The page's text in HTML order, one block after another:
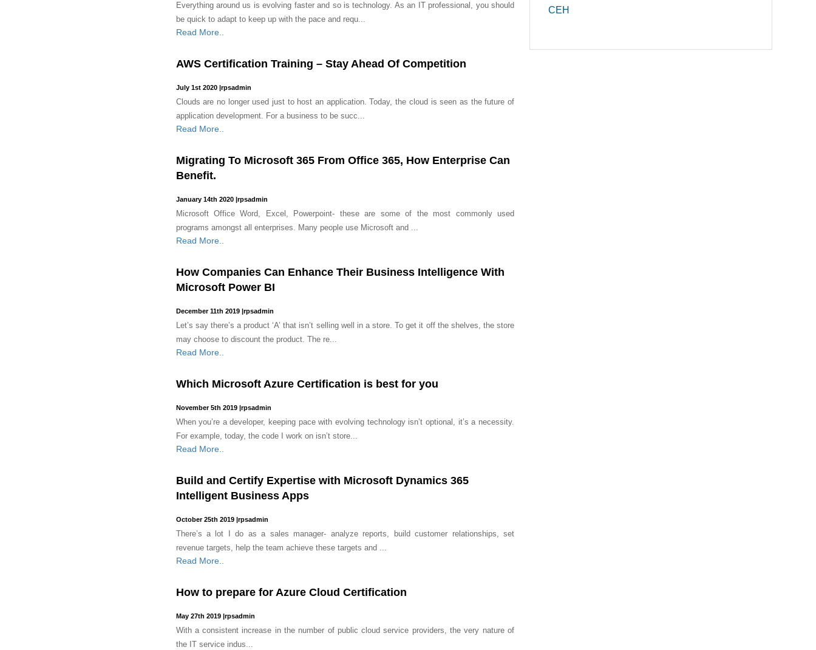
Everything around us is evolving faster and so is technology. As an IT professional, you should
be quick to adapt to keep up with the pace and requ...
Read More..
AWS Certification Training – Stay Ahead Of Competition
July 1st 2020|rpsadmin
Clouds are no longer used just to host an application. Today, the cloud is seen as the future of
application development. For a business to be succ...
Read More..
Migrating To Microsoft 365 From Office 365, How Enterprise Can
Benefit.
January 14th 2020|rpsadmin
Microsoft Office Word, Excel, Powerpoint- these are some of the most commonly used
programs amongst all enterprises. Many people use Microsoft and ...
Read More..
How Companies Can Enhance Their Business Intelligence With
Microsoft Power BI
December 11th 2019|rpsadmin
Let’s say there’s a product ‘A’ that isn’t selling well in a store. To get it off the shelves, the store
may choose to discount the product. The re...
Read More..
Which Microsoft Azure Certification is best for you
November 5th 2019|rpsadmin
When you’re a developer, keeping pace with evolving technology isn’t optional, it’s a necessity.
For example, today, the code I work on isn’t store...
Read More..
Build and Certify Expertise with Microsoft Dynamics 365
Intelligent Business Apps
October 25th 2019|rpsadmin
There’s a lot I do as a sales manager- analyze reports, build customer relationships, set
revenue targets, help the team achieve these targets and ...
Read More..
How to prepare for Azure Cloud Certification
May 27th 2019|rpsadmin
With a consistent increase in the number of public cloud service providers, the very nature of
the IT service indus...
CEH